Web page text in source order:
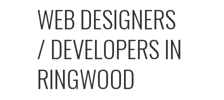
SUGGEST A NEW BUSINESS
ADD A NEW BUSINESS TO OUR DATABASE
SUBSCRIPTION
WEB DESIGNERS
/ DEVELOPERS IN
RINGWOOD